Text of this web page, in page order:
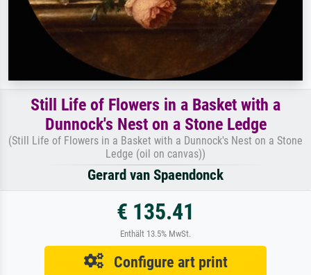
Still Life of Flowers in a Basket with a
Dunnock's Nest on a Stone Ledge
(Still Life of Flowers in a Basket with a Dunnock's Nest on a Stone
Ledge (oil on canvas))
Gerard van Spaendonck
€ 135.41
Enthält 13.5% MwSt.
Configure art print